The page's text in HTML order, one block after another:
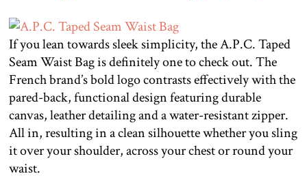
If you lean towards sleek simplicity, the A.P.C. Taped
Seam Waist Bag is definitely one to check out. The
French brand’s bold logo contrasts effectively with the
pared-back, functional design featuring durable
canvas, leather detailing and a water-resistant zipper.
All in, resulting in a clean silhouette whether you sling
it over your shoulder, across your chest or round your
waist.